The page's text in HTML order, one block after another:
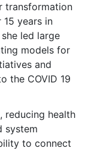
transformation
years in
led large
models for
and
the COVID 19
reducing health
system
to connect